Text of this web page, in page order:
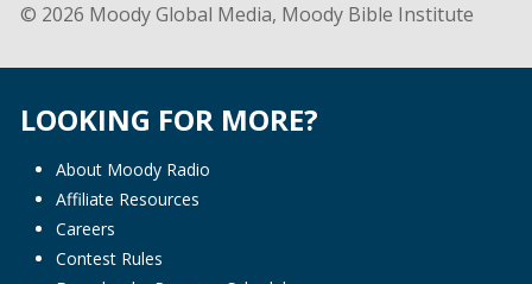
© 2026 Moody Global Media, Moody Bible Institute
LOOKING FOR MORE?
About Moody Radio
Affiliate Resources
Careers
Contest Rules